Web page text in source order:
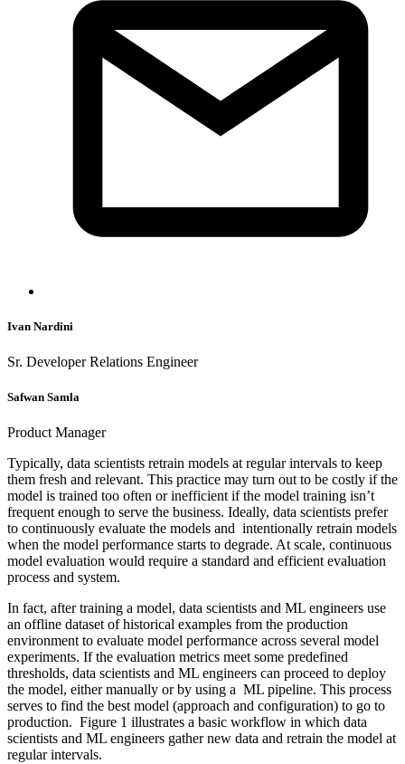
Ivan Nardini
Sr. Developer Relations Engineer
Safwan Samla
Product Manager
Typically, data scientists retrain models at regular intervals to keep
them fresh and relevant. This practice may turn out to be costly if the
model is trained too often or inefficient if the model training isn’t
frequent enough to serve the business. Ideally, data scientists prefer
to continuously evaluate the models and intentionally retrain models
when the model performance starts to degrade. At scale, continuous
model evaluation would require a standard and efficient evaluation
process and system.
In fact, after training a model, data scientists and ML engineers use
an offline dataset of historical examples from the production
environment to evaluate model performance across several model
experiments. If the evaluation metrics meet some predefined
thresholds, data scientists and ML engineers can proceed to deploy
the model, either manually or by using a ML pipeline. This process
serves to find the best model (approach and configuration) to go to
production. Figure 1 illustrates a basic workflow in which data
scientists and ML engineers gather new data and retrain the model at
regular intervals.